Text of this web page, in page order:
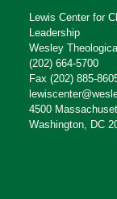
Lewis Center for
Leadership
Wesley
(202) 664-5700
Fax (202) 885-
4500
Washington, DC